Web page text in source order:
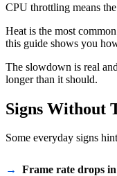
CPU throttling means
Heat is the most
this guide shows you
The slowdown is real
longer than it should.
Signs Without
Some everyday signs
Frame rate drops in